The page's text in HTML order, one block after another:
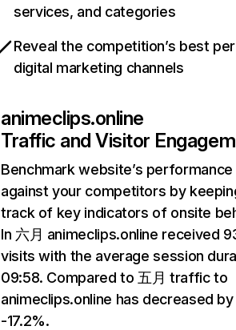
services, and categories
Reveal the competition’s best
digital marketing channels
animeclips.online
Traffic and Visitor
Benchmark website’s performance
against your competitors by
track of key indicators of onsite
In 六月 animeclips.online received
visits with the average session
09:58. Compared to 五月 traffic to
animeclips.online has decreased by
-17.2%.